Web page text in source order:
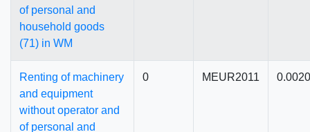
of personal and
household goods
(71) in WM
Renting of machinery
and equipment
without operator and
of personal and
0 MEUR2011